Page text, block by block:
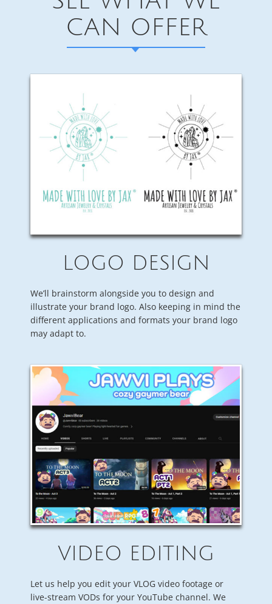
CAN OFFER
LOGO DESIGN
We’ll brainstorm alongside you to design and
illustrate your brand logo. Also keeping in mind the
different applications and formats your brand logo
may adapt to.
VIDEO EDITING
Let us help you edit your VLOG video footage or
live-stream VODs for your YouTube channel. We